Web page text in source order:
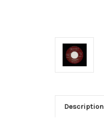
Description